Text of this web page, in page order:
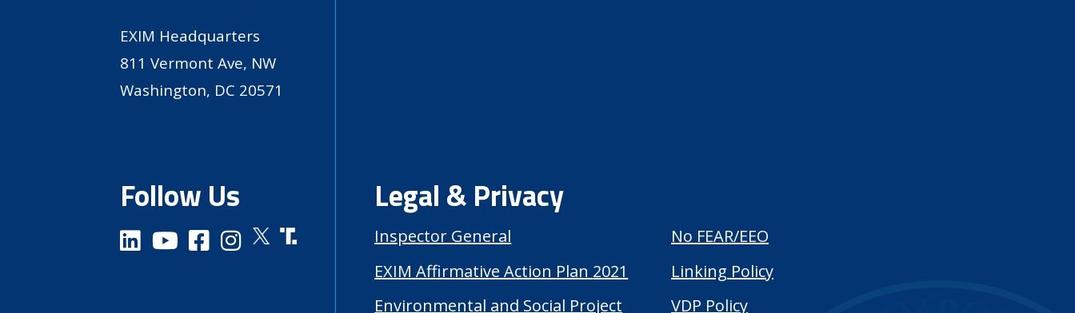
EXIM Headquarters
811 Vermont Ave, NW
Washington, DC 20571
Follow Us Legal & Privacy
Inspector General
No FEAR/EEO
EXIM Affirmative Action Plan 2021
Linking Policy
Environmental and Social Project
VDP Policy